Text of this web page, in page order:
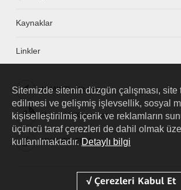
Kaynaklar
Linkler
HUAWEI eKit App
Huawei HiKnow App
HUAWEI eFly App
Sitemizde sitenin düzgün çalışması,
edilmesi ve gelişmiş işlevsellik, sosyal
kişiselleştirilmiş içerik ve reklamların
üçüncü taraf çerezleri de dahil olmak
kullanılmaktadır. Detaylı bilgi